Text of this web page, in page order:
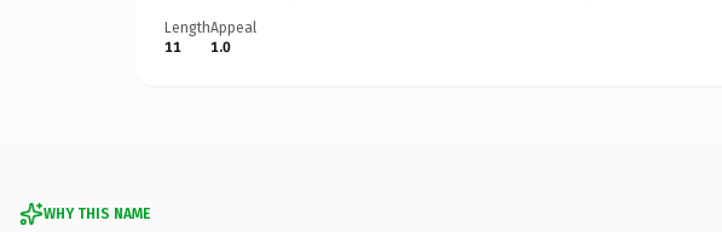
Length
11
Appeal
1.0
WHY THIS NAME